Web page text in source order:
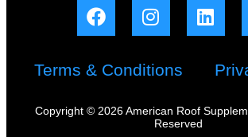
Terms & Conditions
Copyright © 2026 American Roof
Reserved